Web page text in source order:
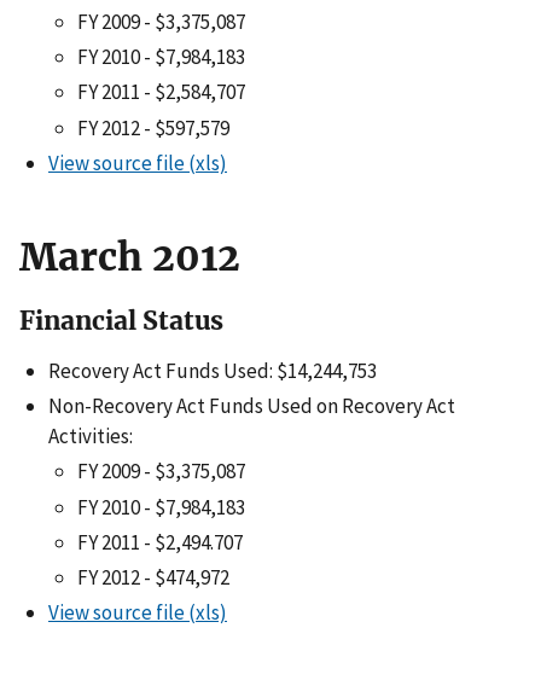
FY 2009 - $3,375,087
FY 2010 - $7,984,183
FY 2011 - $2,584,707
FY 2012 - $597,579
View source file (xls)
March 2012
Financial Status
Recovery Act Funds Used: $14,244,753
Non-Recovery Act Funds Used on Recovery Act
Activities:
FY 2009 - $3,375,087
FY 2010 - $7,984,183
FY 2011 - $2,494.707
FY 2012 - $474,972
View source file (xls)